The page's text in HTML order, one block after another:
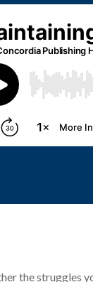
the struggles